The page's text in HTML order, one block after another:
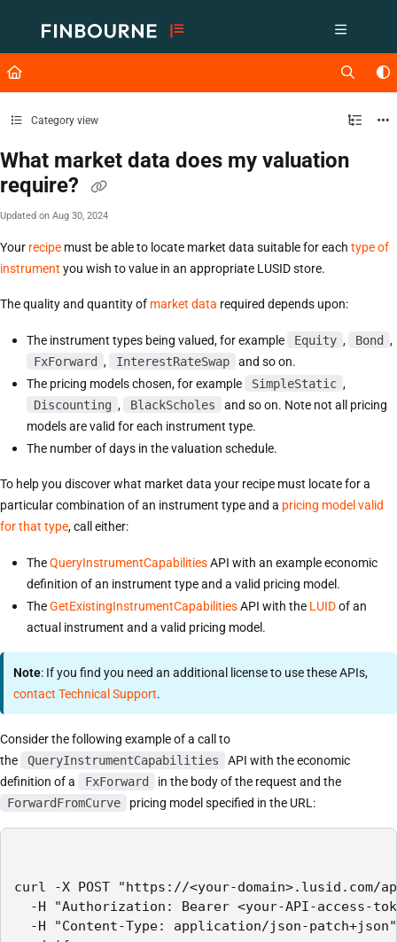
Fetch the complete documentation index at: https://support.lusid.com/
Use this file to discover all available pages before exploring further.
Category view
What market data does my valuation
require?
Updated on Aug 30, 2024
Your recipe must be able to locate market data suitable for each type of
instrument you wish to value in an appropriate LUSID store.
The quality and quantity of market data required depends upon:
The instrument types being valued, for example Equity , Bond ,
FxForward , InterestRateSwap
and so on.
The pricing models chosen, for example
SimpleStatic ,
Discounting , BlackScholes
and so on. Note not all pricing
models are valid for each instrument type.
The number of days in the valuation schedule.
To help you discover what market data your recipe must locate for a
particular combination of an instrument type and a pricing model valid
for that type, call either:
TheQueryInstrumentCapabilitiesAPI with an example economic
definition of an instrument type and a valid pricing model.
TheGetExistingInstrumentCapabilitiesAPI with the LUIDof an
actual instrument and a valid pricing model.
Note: If you find you need an additional license to use these APIs,
contact Technical Support.
Consider the following example of a call to
the
QueryInstrumentCapabilities
API with the economic
definition of a
FxForward
in the body of the request and the
ForwardFromCurve
pricing model specified in the URL:
curl -X POST "https://<your-domain>.lusid.com/
-H "Authorization: Bearer <your-API-access-
-H "Content-Type: application/json-patch+json"